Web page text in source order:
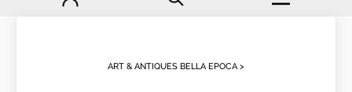
ART & ANTIQUES BELLA EPOCA >